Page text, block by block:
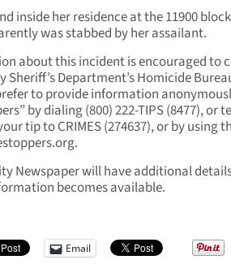
inside her residence at the 11900
was stabbed by her assailant.
about this incident is encouraged to
Sheriff’s Department’s Homicide
to provide information
by dialing (800) 222-TIPS (8477), or
tip to CRIMES (274637), or by using
Newspaper will have additional
becomes available.
Email